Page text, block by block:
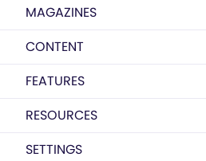
MAGAZINES
CONTENT
FEATURES
RESOURCES
SETTINGS